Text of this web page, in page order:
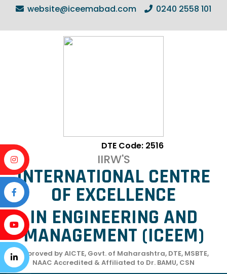
website@iceemabad.com 0240 2558 101
DTE Code: 2516
IIRW'S
INTERNATIONAL CENTRE
OF EXCELLENCE
IN ENGINEERING AND
MANAGEMENT (ICEEM)
Approved by AICTE, Govt. of Maharashtra, DTE, MSBTE,
NAAC Accredited & Affiliated to Dr. BAMU, CSN